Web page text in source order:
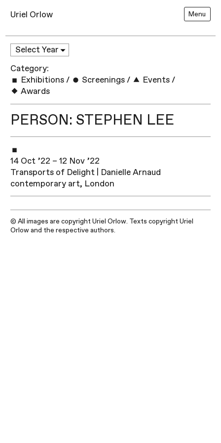
Uriel Orlow Menu
Category:
Exhibitions / Screenings / Events /
Awards
PERSON: STEPHEN LEE
14 Oct ’22 – 12 Nov ’22
Transports of Delight | Danielle Arnaud
contemporary art, London
© All images are copyright Uriel Orlow. Texts copyright Uriel
Orlow and the respective authors.